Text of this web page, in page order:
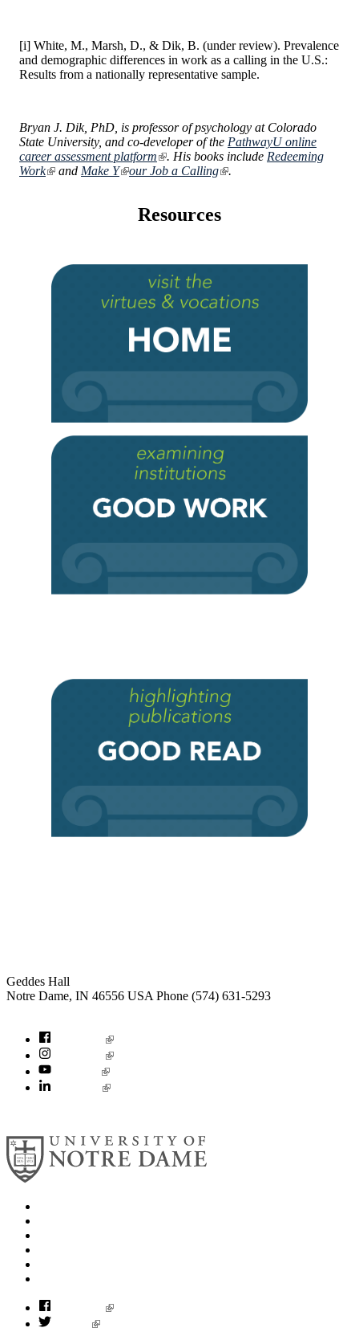
[i] White, M., Marsh, D., & Dik, B. (under review). Prevalence
and demographic differences in work as a calling in the U.S.:
Results from a nationally representative sample.
Bryan J. Dik, PhD, is professor of psychology at Colorado
State University, and co-developer of the PathwayU online
career assessment platform
. His books include Redeeming
Work
and Make Y our Job a Calling .
Resources
Geddes Hall
Notre Dame, IN 46556 USA Phone (574) 631-5293